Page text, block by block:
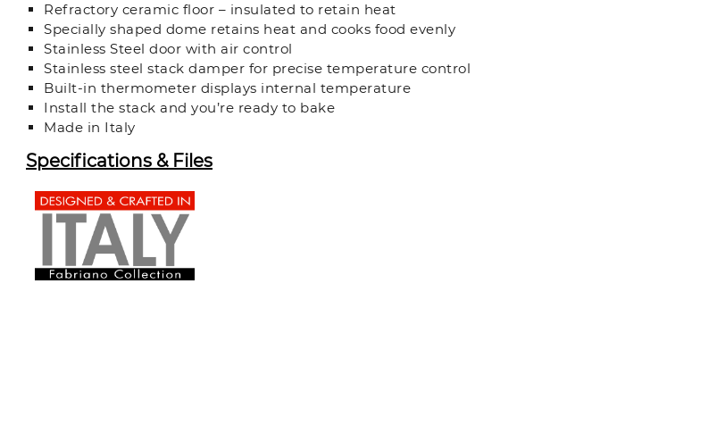
Refractory ceramic floor – insulated to retain heat
Specially shaped dome retains heat and cooks food evenly
Stainless Steel door with air control
Stainless steel stack damper for precise temperature control
Built-in thermometer displays internal temperature
Install the stack and you’re ready to bake
Made in Italy
Specifications & Files